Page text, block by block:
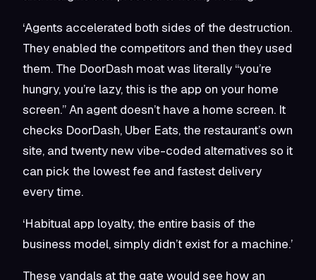
‘Agents accelerated both sides of the destruction.
They enabled the competitors and then they used
them. The DoorDash moat was literally “you’re
hungry, you’re lazy, this is the app on your home
screen.” An agent doesn’t have a home screen. It
checks DoorDash, Uber Eats, the restaurant’s own
site, and twenty new vibe-coded alternatives so it
can pick the lowest fee and fastest delivery
every time.
‘Habitual app loyalty, the entire basis of the
business model, simply didn’t exist for a machine.’
These vandals at the gate would see how an